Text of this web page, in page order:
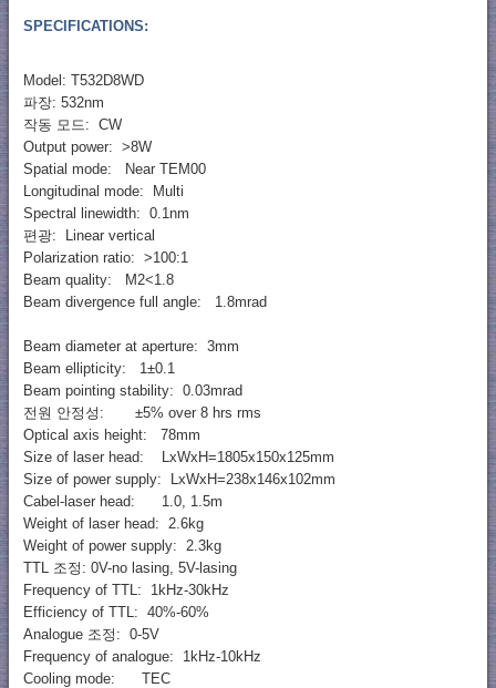
SPECIFICATIONS:
Model: T532D8WD
파장: 532nm
작동 모드: CW
Output power: >8W
Spatial mode: Near TEM00
Longitudinal mode: Multi
Spectral linewidth: 0.1nm
편광: Linear vertical
Polarization ratio: >100:1
Beam quality: M2<1.8
Beam divergence full angle: 1.8mrad
Beam diameter at aperture: 3mm
Beam ellipticity: 1±0.1
Beam pointing stability: 0.03mrad
전원 안정성: ±5% over 8 hrs rms
Optical axis height: 78mm
Size of laser head: LxWxH=1805x150x125mm
Size of power supply: LxWxH=238x146x102mm
Cabel-laser head: 1.0, 1.5m
Weight of laser head: 2.6kg
Weight of power supply: 2.3kg
TTL 조정: 0V-no lasing, 5V-lasing
Frequency of TTL: 1kHz-30kHz
Efficiency of TTL: 40%-60%
Analogue 조정: 0-5V
Frequency of analogue: 1kHz-10kHz
Cooling mode: TEC